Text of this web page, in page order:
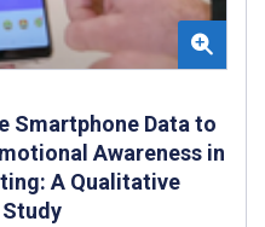
Smartphone Data to
Awareness in
A Qualitative